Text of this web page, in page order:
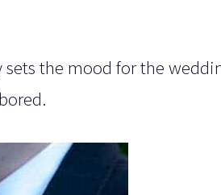
sets the mood for the